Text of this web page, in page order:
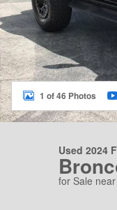
1 of 46 Photos
Used 2024
for Sale